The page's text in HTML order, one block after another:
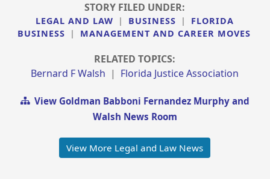
STORY FILED UNDER:
LEGAL AND LAW | BUSINESS |
FLORIDA
BUSINESS
| MANAGEMENT AND CAREER MOVES
RELATED TOPICS:
Bernard F Walsh | Florida Justice Association
View Goldman Babboni Fernandez Murphy and
Walsh News Room
View More Legal and Law News